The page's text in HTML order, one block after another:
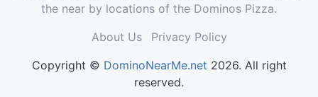
the near by locations of the Dominos Pizza.
About Us
Privacy Policy
Copyright © DominoNearMe.net 2026. All right
reserved.